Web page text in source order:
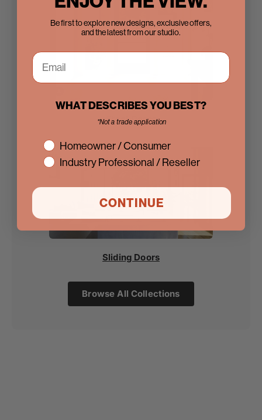
Steel Doors
Sliding Doors
Browse All Collections
Be first to explore new designs, exclusive offers,
and the latest from our studio.
WHAT DESCRIBES YOU BEST?
*Not a trade application
interestHomeowner / Consumer
Industry Professional / Reseller
CONTINUE